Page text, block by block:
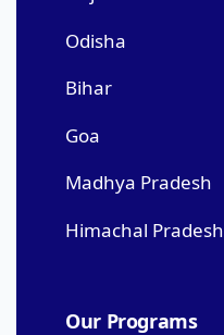
Odisha
Bihar
Goa
Madhya Pradesh
Himachal Pradesh
Our Programs